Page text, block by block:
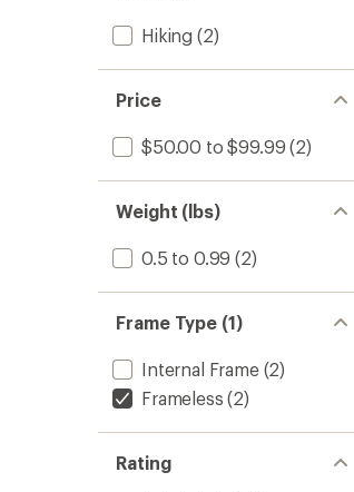
Hiking (2)
Price
$50.00 to $99.99 (2)
Weight (lbs)
0.5 to 0.99 (2)
Frame Type (1)
Internal Frame(2)
Frameless (2)
Rating